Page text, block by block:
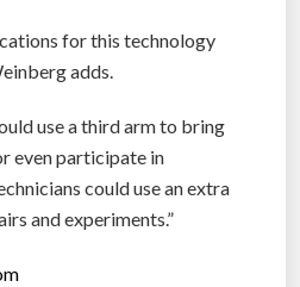
for this technology
adds.
use a third arm to bring
even participate in
could use an extra
and experiments.”